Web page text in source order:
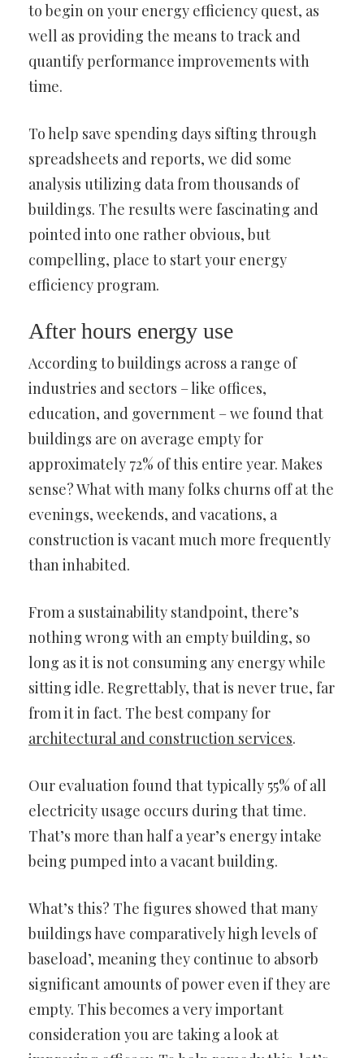
to begin on your energy efficiency quest, as
well as providing the means to track and
quantify performance improvements with
time.
To help save spending days sifting through
spreadsheets and reports, we did some
analysis utilizing data from thousands of
buildings. The results were fascinating and
pointed into one rather obvious, but
compelling, place to start your energy
efficiency program.
After hours energy use
According to buildings across a range of
industries and sectors – like offices,
education, and government – we found that
buildings are on average empty for
approximately 72% of this entire year. Makes
sense? What with many folks churns off at the
evenings, weekends, and vacations, a
construction is vacant much more frequently
than inhabited.
From a sustainability standpoint, there’s
nothing wrong with an empty building, so
long as it is not consuming any energy while
sitting idle. Regrettably, that is never true, far
from it in fact. The best company for
architectural and construction services.
Our evaluation found that typically 55% of all
electricity usage occurs during that time.
That’s more than half a year’s energy intake
being pumped into a vacant building.
What’s this? The figures showed that many
buildings have comparatively high levels of
baseload’, meaning they continue to absorb
significant amounts of power even if they are
empty. This becomes a very important
consideration you are taking a look at